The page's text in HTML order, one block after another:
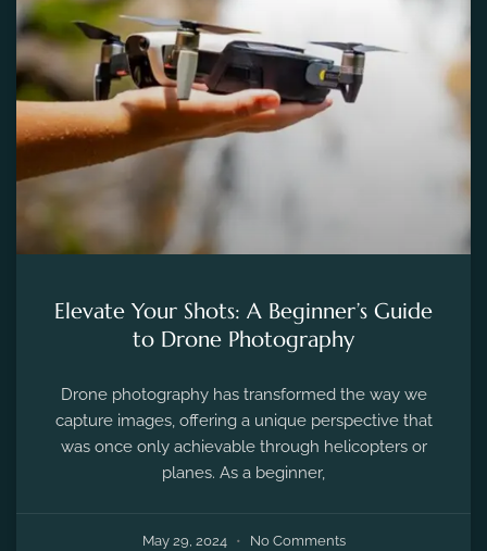
Elevate Your Shots: A Beginner’s Guide
to Drone Photography
Drone photography has transformed the way we
capture images, offering a unique perspective that
was once only achievable through helicopters or
planes. As a beginner,
May 29, 2024 No Comments